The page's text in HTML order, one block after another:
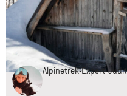
Alpinetrek-Expert